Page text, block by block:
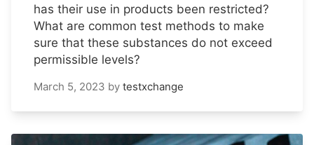
has their use in products been restricted?
What are common test methods to make
sure that these substances do not exceed
permissible levels?
March 5, 2023 by testxchange